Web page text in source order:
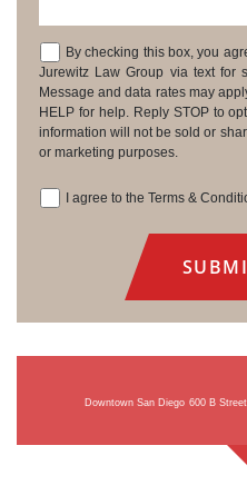
Consent
By checking this box, you
Jurewitz Law Group via text for
Message and data rates may
HELP for help. Reply STOP to
information will not be sold or
or marketing purposes.
I agree to the Terms &
Downtown San Diego 600 B